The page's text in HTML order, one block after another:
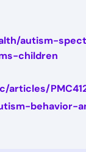
autism-
children
articles/
behavior-